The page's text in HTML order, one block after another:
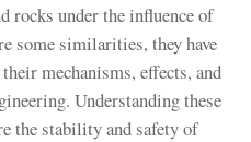
rocks under the influence of
some similarities, they have
mechanisms, effects, and
Understanding these
the stability and safety of